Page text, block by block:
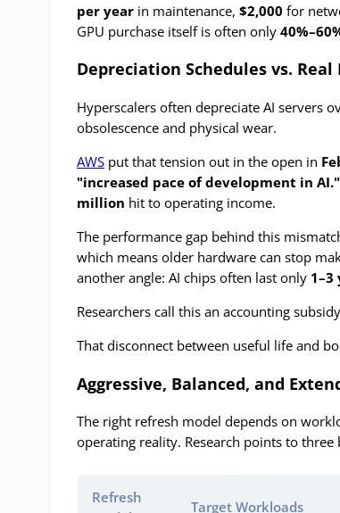
per year in maintenance,$2,000 for
GPU purchase itself is often only
Depreciation Schedules vs.
Hyperscalers often depreciate AI servers
obsolescence and physical wear.
AWS put that tension out in the open in
"increased pace of development in AI."
million hit to operating income.
The performance gap behind this
which means older hardware can stop
another angle: AI chips often last only 1–3
Researchers call this an accounting
That disconnect between useful life and
Aggressive, Balanced, and
The right refresh model depends on
operating reality. Research points to three
Refresh
Target Workloads